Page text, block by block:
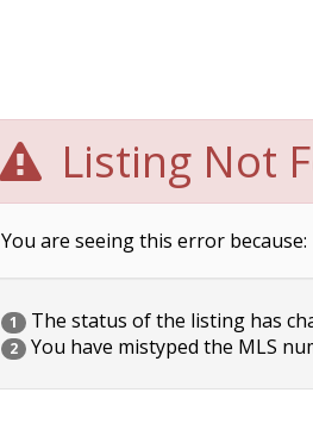
Listing Not
You are seeing this error because:
1 The status of the listing has
2 You have mistyped the MLS